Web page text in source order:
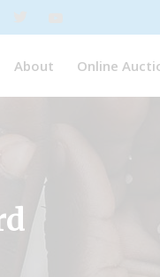
About Online